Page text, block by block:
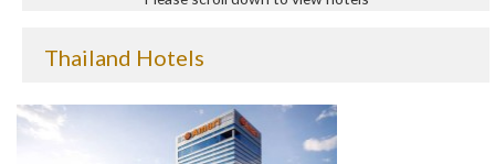
Thailand Hotels